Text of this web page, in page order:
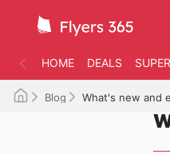
HOME DEALS
Blog What's new and